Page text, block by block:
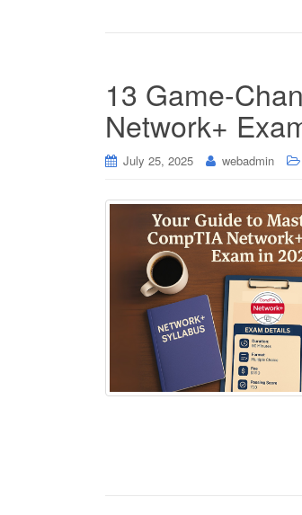
13 Game-
Network+
July 25, 2025 webadmin